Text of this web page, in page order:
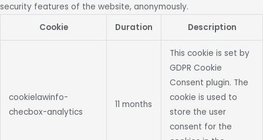
security features of the website, anonymously.
Cookie
Duration Description
cookielawinfo-
checbox-analytics
11 months
This cookie is set by
GDPR Cookie
Consent plugin. The
cookie is used to
store the user
consent for the